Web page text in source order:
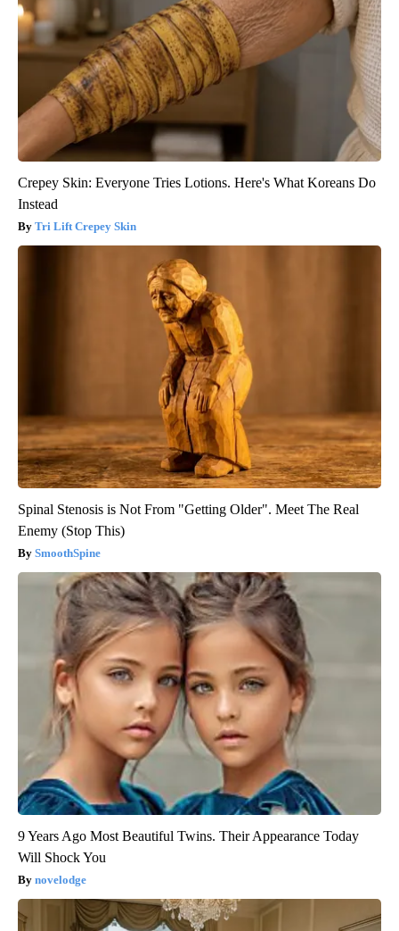
Crepey Skin: Everyone Tries Lotions. Here's What Koreans Do
Instead
Tri Lift Crepey Skin
Spinal Stenosis is Not From "Getting Older". Meet The Real
Enemy (Stop This)
SmoothSpine
9 Years Ago Most Beautiful Twins. Their Appearance Today
Will Shock You
novelodge